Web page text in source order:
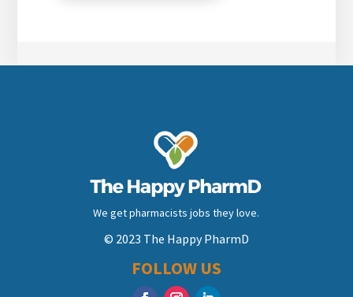
We get pharmacists jobs they love.
© 2023 The Happy PharmD
FOLLOW US